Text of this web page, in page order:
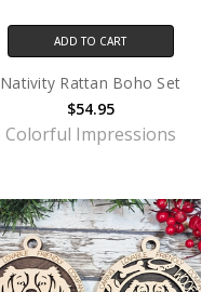
ADD TO CART
Nativity Rattan Boho Set
$54.95
Colorful Impressions